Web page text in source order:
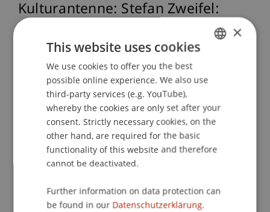
Kulturantenne: Stefan Zweifel:
"Das Flimmern des Herzens"
(Marcel Proust)
School or Professorship:
Event details
Contact
ENGLISH
×
This website uses cookies
We use cookies to offer you the best
possible online experience. We also use
third-party services (e.g. YouTube),
whereby the cookies are only set after your
consent. Strictly necessary cookies, on the
other hand, are required for the basic
functionality of this website and therefore
cannot be deactivated.
Further information on data protection can
be found in our Datenschutzerklärung.